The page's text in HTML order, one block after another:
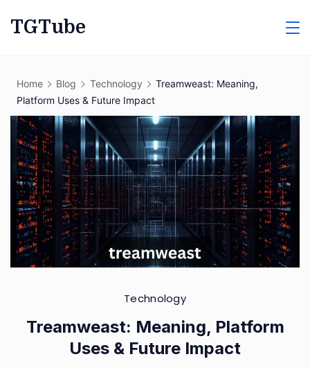
TGTube
Home Blog Technology
Treamweast: Meaning,
Platform Uses & Future Impact
Technology
Treamweast: Meaning, Platform
Uses & Future Impact